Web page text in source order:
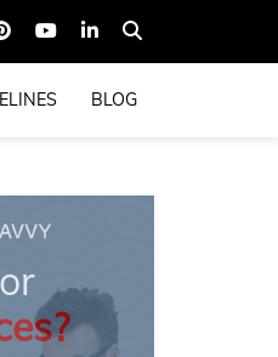
BLOG